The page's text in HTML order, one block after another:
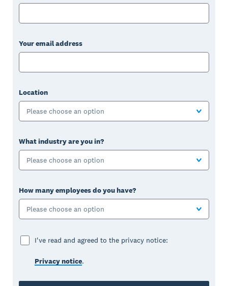
Your email address
Location
Please choose an option
What industry are you in?
Please choose an option
How many employees do you have?
Please choose an option
I've read and agreed to the privacy notice:
Privacy notice.